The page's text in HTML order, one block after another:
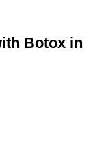
Botox in